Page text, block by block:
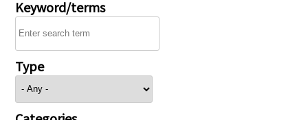
Keyword/terms
Type